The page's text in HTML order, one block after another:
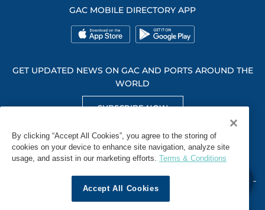
GAC MOBILE DIRECTORY APP
GET UPDATED NEWS ON GAC AND PORTS AROUND THE
WORLD
SUBSCRIBE NOW
GET SOCIAL WITH US
WHISTLEBLOWING
By clicking “Accept All Cookies”, you agree to the storing of
cookies on your device to enhance site navigation, analyze site
usage, and assist in our marketing efforts. Terms & Conditions
Accept All Cookies